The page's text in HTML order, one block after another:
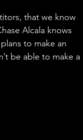
that we know
Alcala knows
to make an
be able to make a